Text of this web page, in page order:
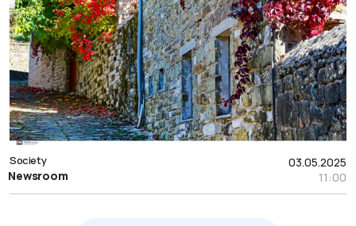
03.05.2025
11:00
Society
Newsroom